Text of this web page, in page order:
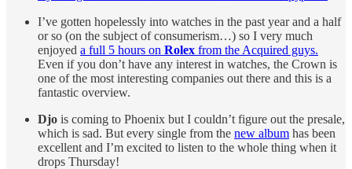
I’ve gotten hopelessly into watches in the past year and a half
or so (on the subject of consumerism…) so I very much
enjoyed a full 5 hours on Rolex from the Acquired guys.
Even if you don’t have any interest in watches, the Crown is
one of the most interesting companies out there and this is a
fantastic overview.
Djo is coming to Phoenix but I couldn’t figure out the presale,
which is sad. But every single from the new album has been
excellent and I’m excited to listen to the whole thing when it
drops Thursday!